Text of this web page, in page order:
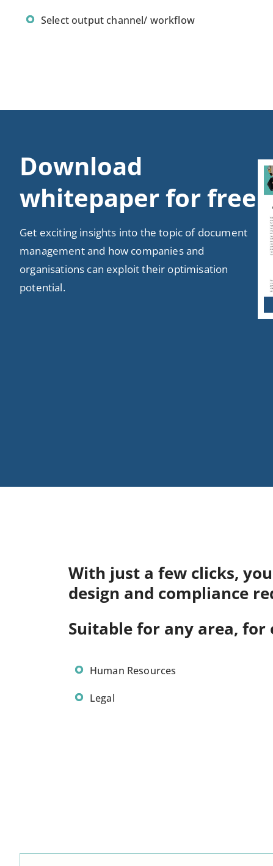
Select output channel/ workflow
Download
whitepaper for free
Get exciting insights into the topic of document
management and how companies and
organisations can exploit their optimisation
potential.
With just a few clicks,
design and compliance
Suitable for any area, for
Human Resources
Legal